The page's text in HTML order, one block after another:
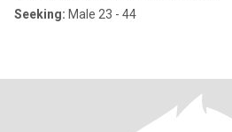
Seeking: Male 23 - 44